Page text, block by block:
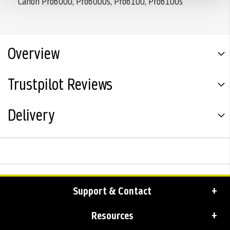
Overview
Trustpilot Reviews
Delivery
Support & Contact
Resources